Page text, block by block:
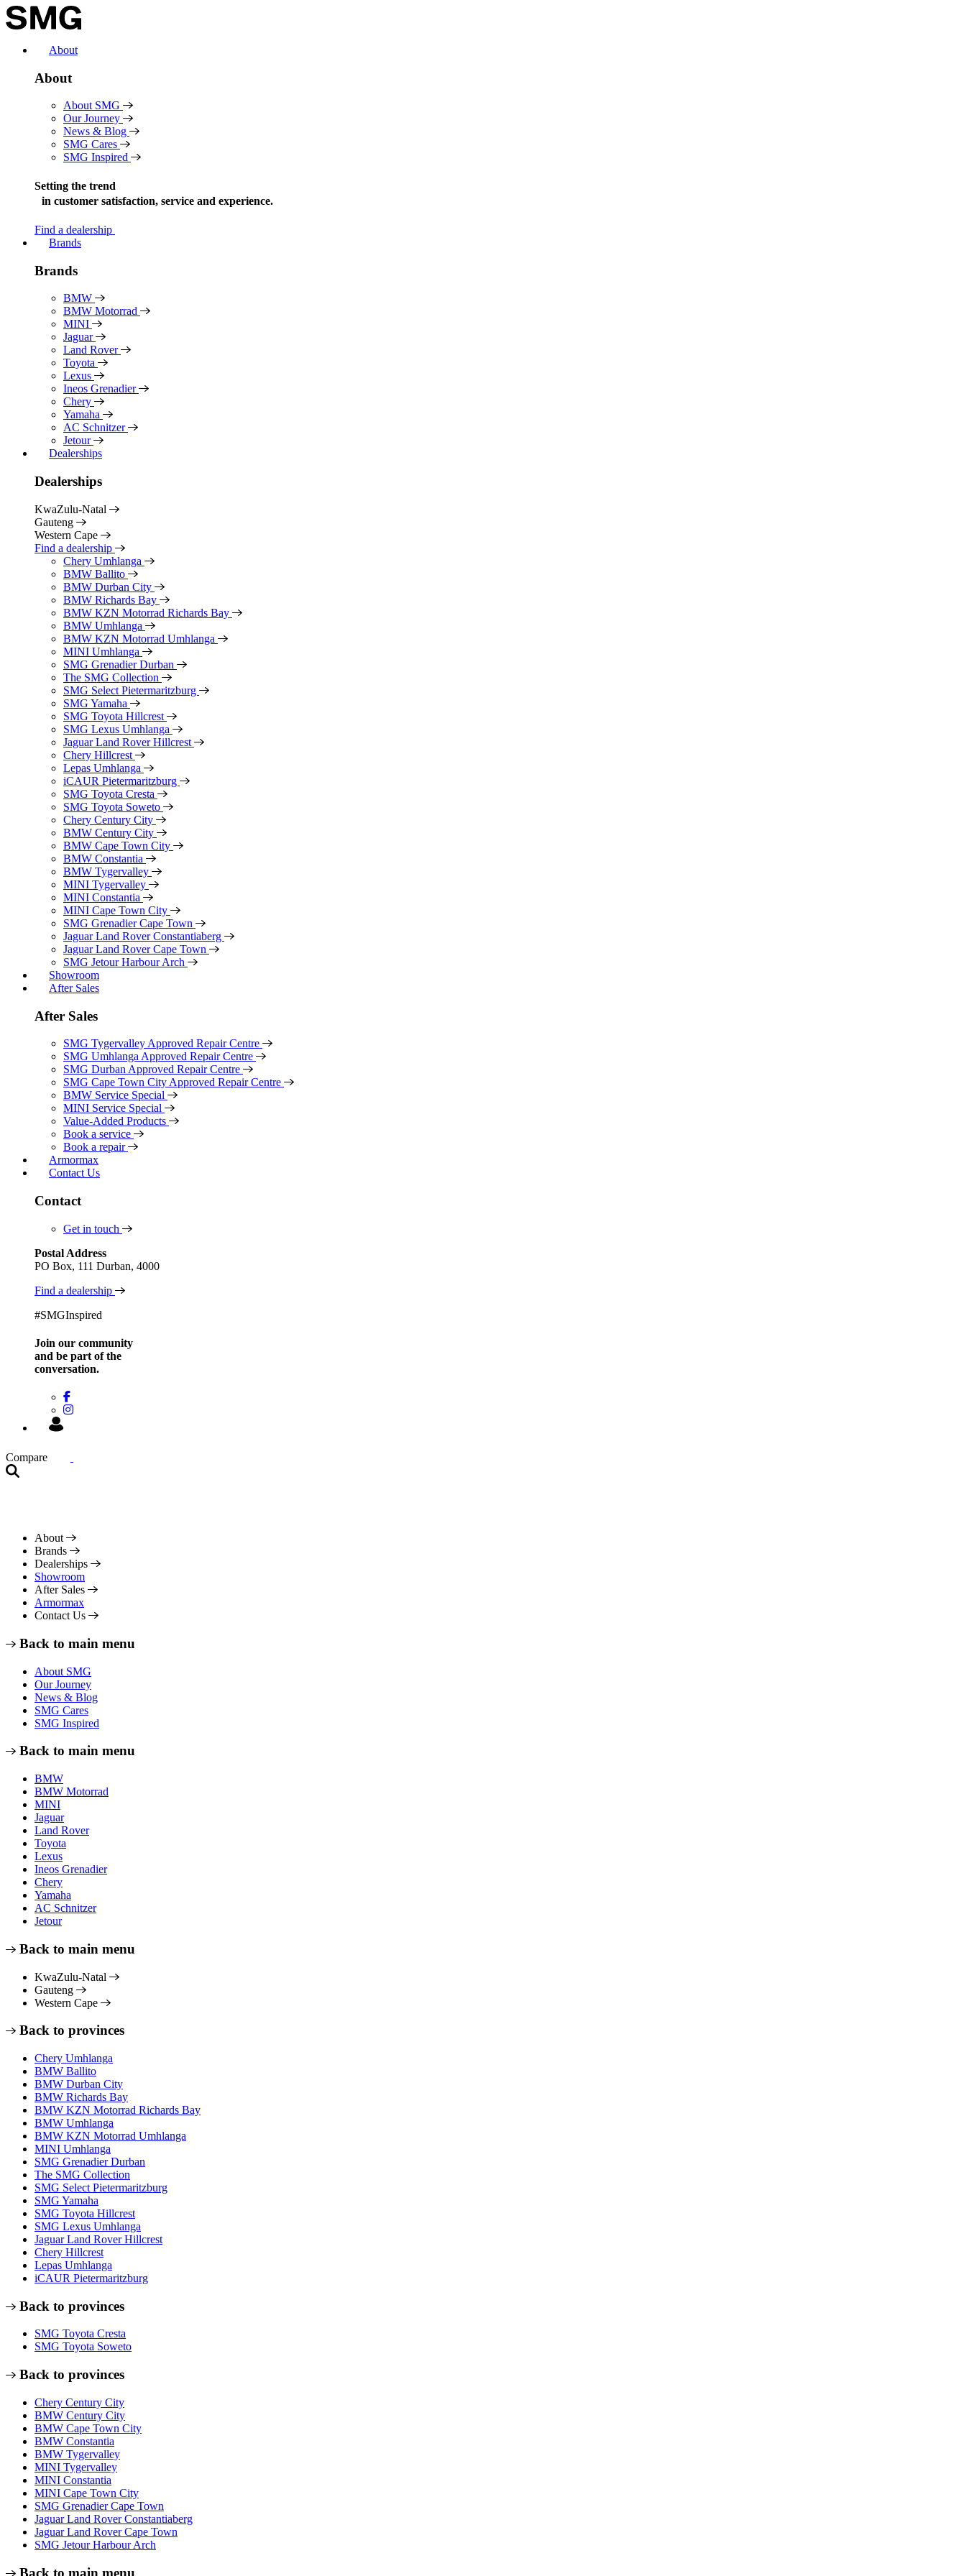
Skip
to
About
About
About SMG
Our Journey
News & Blog
SMG Cares
SMG Inspired
Setting the trend
in customer satisfaction, service and experience.
Find a dealership
Brands
Brands
BMW
BMW Motorrad
MINI
Jaguar
Land Rover
Toyota
Lexus
Ineos Grenadier
Chery
Yamaha
AC Schnitzer
Jetour
Dealerships
Dealerships
KwaZulu-Natal
Gauteng
Western Cape
Find a dealership
Chery Umhlanga
BMW Ballito
BMW Durban City
BMW Richards Bay
BMW KZN Motorrad Richards Bay
BMW Umhlanga
BMW KZN Motorrad Umhlanga
MINI Umhlanga
SMG Grenadier Durban
The SMG Collection
SMG Select Pietermaritzburg
SMG Yamaha
SMG Toyota Hillcrest
SMG Lexus Umhlanga
Jaguar Land Rover Hillcrest
Chery Hillcrest
Lepas Umhlanga
iCAUR Pietermaritzburg
SMG Toyota Cresta
SMG Toyota Soweto
Chery Century City
BMW Century City
BMW Cape Town City
BMW Constantia
BMW Tygervalley
MINI Tygervalley
MINI Constantia
MINI Cape Town City
SMG Grenadier Cape Town
Jaguar Land Rover Constantiaberg
Jaguar Land Rover Cape Town
SMG Jetour Harbour Arch
Showroom
After Sales
After Sales
SMG Tygervalley Approved Repair Centre
SMG Umhlanga Approved Repair Centre
SMG Durban Approved Repair Centre
SMG Cape Town City Approved Repair Centre
BMW Service Special
MINI Service Special
Value-Added Products
Book a service
Book a repair
Armormax
Contact Us
Contact
Get in touch
Postal Address
PO Box, 111 Durban, 4000
Find a dealership
#SMGInspired
Join our community
and be part of the
conversation.
Compare
About
Brands
Dealerships
Showroom
After Sales
Armormax
Contact Us
Back to main menu
About SMG
Our Journey
News & Blog
SMG Cares
SMG Inspired
Back to main menu
BMW
BMW Motorrad
MINI
Jaguar
Land Rover
Toyota
Lexus
Ineos Grenadier
Chery
Yamaha
AC Schnitzer
Jetour
Back to main menu
KwaZulu-Natal
Gauteng
Western Cape
Back to provinces
Chery Umhlanga
BMW Ballito
BMW Durban City
BMW Richards Bay
BMW KZN Motorrad Richards Bay
BMW Umhlanga
BMW KZN Motorrad Umhlanga
MINI Umhlanga
SMG Grenadier Durban
The SMG Collection
SMG Select Pietermaritzburg
SMG Yamaha
SMG Toyota Hillcrest
SMG Lexus Umhlanga
Jaguar Land Rover Hillcrest
Chery Hillcrest
Lepas Umhlanga
iCAUR Pietermaritzburg
Back to provinces
SMG Toyota Cresta
SMG Toyota Soweto
Back to provinces
Chery Century City
BMW Century City
BMW Cape Town City
BMW Constantia
BMW Tygervalley
MINI Tygervalley
MINI Constantia
MINI Cape Town City
SMG Grenadier Cape Town
Jaguar Land Rover Constantiaberg
Jaguar Land Rover Cape Town
SMG Jetour Harbour Arch
Back to main menu